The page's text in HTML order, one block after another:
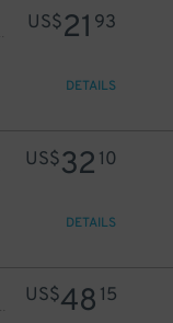
US$21 93
DETAILS
US$32 10
DETAILS
US$48 15